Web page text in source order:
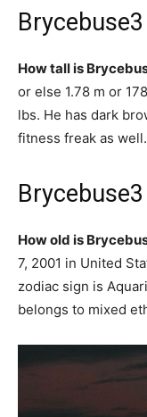
How tall is
or else 1.78 m or
lbs. He has dark
fitness freak as
How old is
7, 2001 in United
zodiac sign is
belongs to mixed